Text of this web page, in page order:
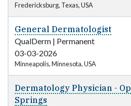
Fredericksburg, Texas, USA
General Dermatologist
QualDerm | Permanent
03-03-2026
Minneapolis, Minnesota, USA
Dermatology Physician -
Springs